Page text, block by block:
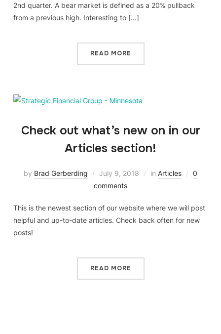
2nd quarter. A bear market is defined as a 20% pullback
from a previous high. Interesting to […]
READ MORE
Check out what’s new on in our
Articles section!
by Brad Gerberding July 9, 2018 in Articles
0
comments
This is the newest section of our website where we will post
helpful and up-to-date articles. Check back often for new
posts!
READ MORE